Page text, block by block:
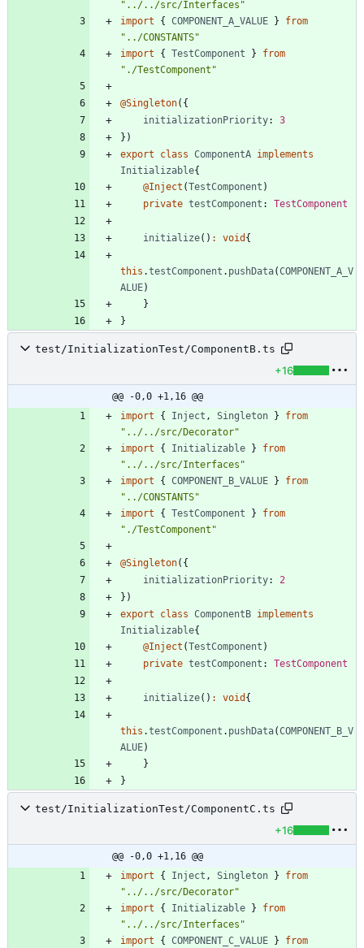
"../../src/Interfaces"
import
{ COMPONENT_A_VALUE }
from
"../CONSTANTS"
import
{ TestComponent }
from
"./TestComponent"
@Singleton( {
initializationPriority: 3
} )
export
class ComponentA implements
Initializable{
@Inject (TestComponent )
private testComponent : TestComponent
initialize( ) : void {
this .testComponent . pushData(COMPONENT_A_V
ALUE)
}
}
test/InitializationTest/ComponentB.ts
+16
@@ -0,0 +1,16 @@
import
{ Inject , Singleton }
from
"../../src/Decorator"
import
{ Initializable }
from
"../../src/Interfaces"
import
{ COMPONENT_B_VALUE }
from
"../CONSTANTS"
import
{ TestComponent }
from
"./TestComponent"
@Singleton( {
initializationPriority: 2
} )
export
class ComponentB implements
Initializable{
@Inject (TestComponent )
private testComponent : TestComponent
initialize( ) : void {
this .testComponent . pushData(COMPONENT_B_V
ALUE)
}
}
test/InitializationTest/ComponentC.ts
+16
@@ -0,0 +1,16 @@
import
{ Inject , Singleton }
from
"../../src/Decorator"
import
{ Initializable }
from
"../../src/Interfaces"
import
{ COMPONENT_C_VALUE }
from